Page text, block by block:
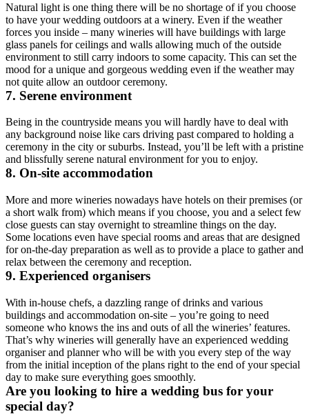
Natural light is one thing there will be no shortage of if you choose
to have your wedding outdoors at a winery. Even if the weather
forces you inside – many wineries will have buildings with large
glass panels for ceilings and walls allowing much of the outside
environment to still carry indoors to some capacity. This can set the
mood for a unique and gorgeous wedding even if the weather may
not quite allow an outdoor ceremony.
7. Serene environment
Being in the countryside means you will hardly have to deal with
any background noise like cars driving past compared to holding a
ceremony in the city or suburbs. Instead, you’ll be left with a pristine
and blissfully serene natural environment for you to enjoy.
8. On-site accommodation
More and more wineries nowadays have hotels on their premises (or
a short walk from) which means if you choose, you and a select few
close guests can stay overnight to streamline things on the day.
Some locations even have special rooms and areas that are designed
for on-the-day preparation as well as to provide a place to gather and
relax between the ceremony and reception.
9. Experienced organisers
With in-house chefs, a dazzling range of drinks and various
buildings and accommodation on-site – you’re going to need
someone who knows the ins and outs of all the wineries’ features.
That’s why wineries will generally have an experienced wedding
organiser and planner who will be with you every step of the way
from the initial inception of the plans right to the end of your special
day to make sure everything goes smoothly.
Are you looking to hire a wedding bus for your
special day?